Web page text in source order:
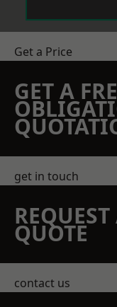
Get a Price
GET A
get in touch
REQUEST
QUOTE
contact us